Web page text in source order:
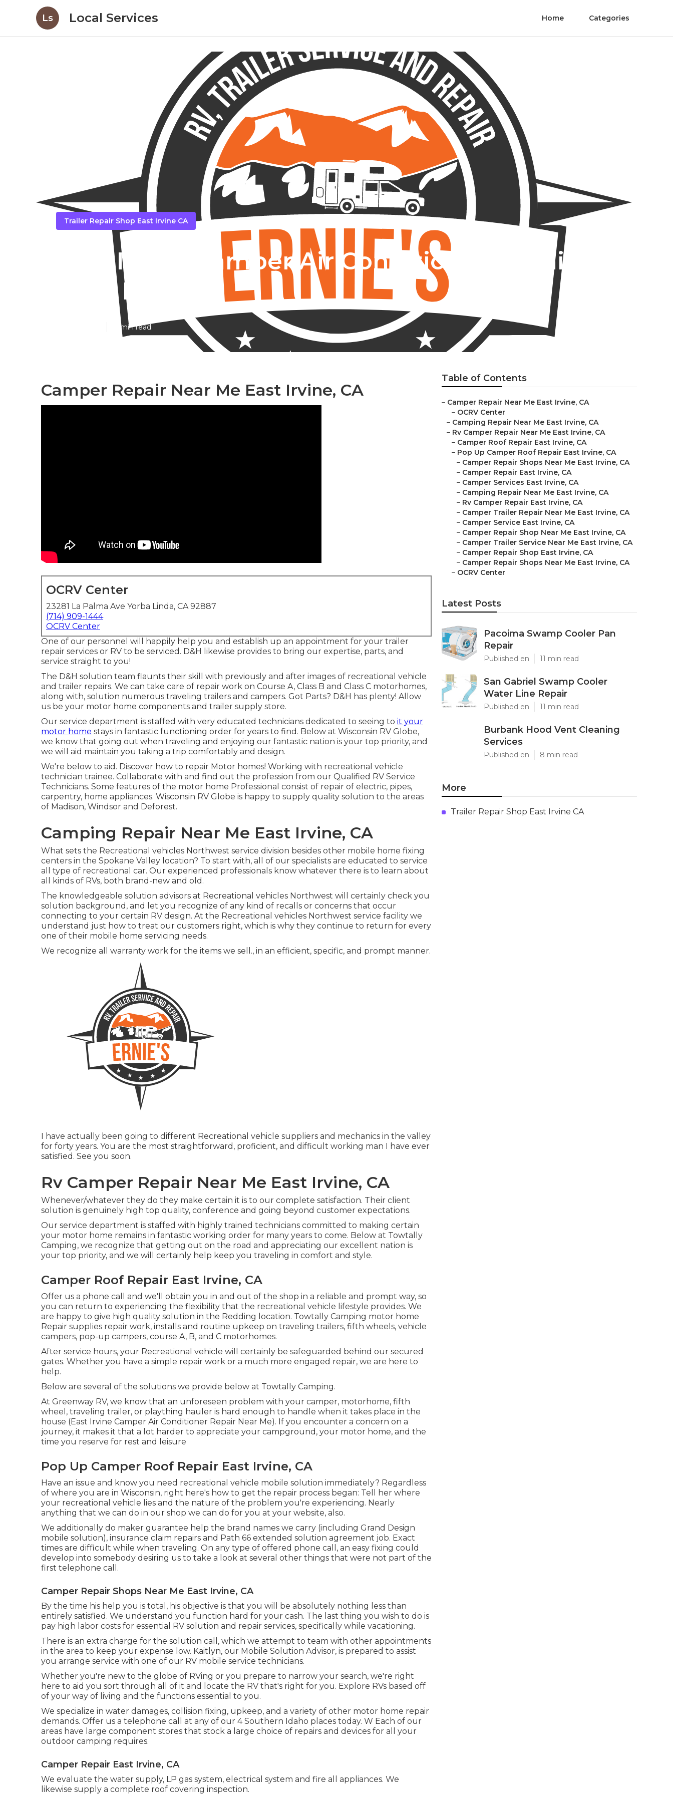
Ls Local Services Home Categories
Trailer Repair Shop East Irvine CA
East Irvine Camper Air Conditioner Repair
Near Me
11 min read
Camper Repair Near Me East Irvine, CA
OCRV Center
23281 La Palma Ave Yorba Linda, CA 92887
(714) 909-1444
OCRV Center
One of our personnel will happily help you and establish up an appointment for your trailer
repair services or RV to be serviced. D&H likewise provides to bring our expertise, parts, and
service straight to you!
The D&H solution team flaunts their skill with previously and after images of recreational vehicle
and trailer repairs. We can take care of repair work on Course A, Class B and Class C motorhomes,
along with, solution numerous traveling trailers and campers. Got Parts? D&H has plenty! Allow
us be your motor home components and trailer supply store.
Our service department is staffed with very educated technicians dedicated to seeing to it your
motor home stays in fantastic functioning order for years to find. Below at Wisconsin RV Globe,
we know that going out when traveling and enjoying our fantastic nation is your top priority, and
we will aid maintain you taking a trip comfortably and design.
We're below to aid. Discover how to repair Motor homes! Working with recreational vehicle
technician trainee. Collaborate with and find out the profession from our Qualified RV Service
Technicians. Some features of the motor home Professional consist of repair of electric, pipes,
carpentry, home appliances. Wisconsin RV Globe is happy to supply quality solution to the areas
of Madison, Windsor and Deforest.
Camping Repair Near Me East Irvine, CA
What sets the Recreational vehicles Northwest service division besides other mobile home fixing
centers in the Spokane Valley location? To start with, all of our specialists are educated to service
all type of recreational car. Our experienced professionals know whatever there is to learn about
all kinds of RVs, both brand-new and old.
The knowledgeable solution advisors at Recreational vehicles Northwest will certainly check you
solution background, and let you recognize of any kind of recalls or concerns that occur
connecting to your certain RV design. At the Recreational vehicles Northwest service facility we
understand just how to treat our customers right, which is why they continue to return for every
one of their mobile home servicing needs.
We recognize all warranty work for the items we sell., in an efficient, specific, and prompt manner.
I have actually been going to different Recreational vehicle suppliers and mechanics in the valley
for forty years. You are the most straightforward, proficient, and difficult working man I have ever
satisfied. See you soon.
Rv Camper Repair Near Me East Irvine, CA
Whenever/whatever they do they make certain it is to our complete satisfaction. Their client
solution is genuinely high top quality, conference and going beyond customer expectations.
Our service department is staffed with highly trained technicians committed to making certain
your motor home remains in fantastic working order for many years to come. Below at Towtally
Camping, we recognize that getting out on the road and appreciating our excellent nation is
your top priority, and we will certainly help keep you traveling in comfort and style.
Camper Roof Repair East Irvine, CA
Offer us a phone call and we'll obtain you in and out of the shop in a reliable and prompt way, so
you can return to experiencing the flexibility that the recreational vehicle lifestyle provides. We
are happy to give high quality solution in the Redding location. Towtally Camping motor home
Repair supplies repair work, installs and routine upkeep on traveling trailers, fifth wheels, vehicle
campers, pop-up campers, course A, B, and C motorhomes.
After service hours, your Recreational vehicle will certainly be safeguarded behind our secured
gates. Whether you have a simple repair work or a much more engaged repair, we are here to
help.
Below are several of the solutions we provide below at Towtally Camping.
At Greenway RV, we know that an unforeseen problem with your camper, motorhome, fifth
wheel, traveling trailer, or plaything hauler is hard enough to handle when it takes place in the
house (East Irvine Camper Air Conditioner Repair Near Me). If you encounter a concern on a
journey, it makes it that a lot harder to appreciate your campground, your motor home, and the
time you reserve for rest and leisure
Pop Up Camper Roof Repair East Irvine, CA
Have an issue and know you need recreational vehicle mobile solution immediately? Regardless
of where you are in Wisconsin, right here's how to get the repair process began: Tell her where
your recreational vehicle lies and the nature of the problem you're experiencing. Nearly
anything that we can do in our shop we can do for you at your website, also.
We additionally do maker guarantee help the brand names we carry (including Grand Design
mobile solution), insurance claim repairs and Path 66 extended solution agreement job. Exact
times are difficult while when traveling. On any type of offered phone call, an easy fixing could
develop into somebody desiring us to take a look at several other things that were not part of the
first telephone call.
Camper Repair Shops Near Me East Irvine, CA
By the time his help you is total, his objective is that you will be absolutely nothing less than
entirely satisfied. We understand you function hard for your cash. The last thing you wish to do is
pay high labor costs for essential RV solution and repair services, specifically while vacationing.
There is an extra charge for the solution call, which we attempt to team with other appointments
in the area to keep your expense low. Kaitlyn, our Mobile Solution Advisor, is prepared to assist
you arrange service with one of our RV mobile service technicians.
Whether you're new to the globe of RVing or you prepare to narrow your search, we're right
here to aid you sort through all of it and locate the RV that's right for you. Explore RVs based off
of your way of living and the functions essential to you.
We specialize in water damages, collision fixing, upkeep, and a variety of other motor home repair
demands. Offer us a telephone call at any of our 4 Southern Idaho places today. W Each of our
areas have large component stores that stock a large choice of repairs and devices for all your
outdoor camping requires.
Camper Repair East Irvine, CA
We evaluate the water supply, LP gas system, electrical system and fire all appliances. We
likewise supply a complete roof covering inspection.
Table of Contents
– Camper Repair Near Me East Irvine, CA
– OCRV Center
– Camping Repair Near Me East Irvine, CA
– Rv Camper Repair Near Me East Irvine, CA
– Camper Roof Repair East Irvine, CA
– Pop Up Camper Roof Repair East Irvine, CA
– Camper Repair Shops Near Me East Irvine, CA
– Camper Repair East Irvine, CA
– Camper Services East Irvine, CA
– Camping Repair Near Me East Irvine, CA
– Rv Camper Repair East Irvine, CA
– Camper Trailer Repair Near Me East Irvine, CA
– Camper Service East Irvine, CA
– Camper Repair Shop Near Me East Irvine, CA
– Camper Trailer Service Near Me East Irvine, CA
– Camper Repair Shop East Irvine, CA
– Camper Repair Shops Near Me East Irvine, CA
– OCRV Center
Latest Posts
Pacoima Swamp Cooler Pan
Repair
Published en 11 min read
San Gabriel Swamp Cooler
Water Line Repair
Published en 11 min read
Burbank Hood Vent Cleaning
Services
Published en 8 min read
More
Trailer Repair Shop East Irvine CA